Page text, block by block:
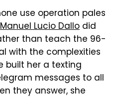
use operation pales
Manuel Lucio Dallo did
than teach the 96-
with the complexities
built her a texting
messages to all
they answer, she